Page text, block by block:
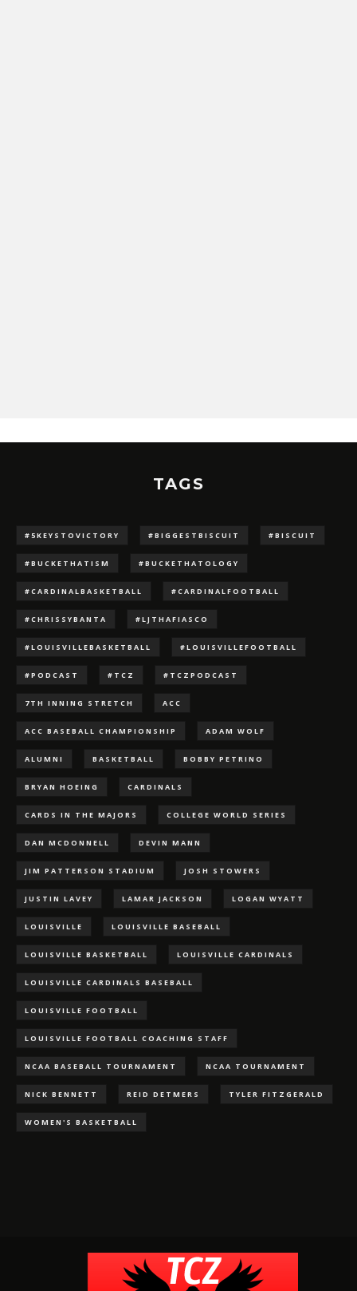
TAGS
#5KEYSTOVICTORY #BIGGESTBISCUIT #BISCUIT
#BUCKETHATISM #BUCKETHATOLOGY
#CARDINALBASKETBALL #CARDINALFOOTBALL
#CHRISSYBANTA #LJTHAFIASCO
#LOUISVILLEBASKETBALL #LOUISVILLEFOOTBALL
#PODCAST #TCZ #TCZPODCAST
7TH INNING STRETCH ACC
ACC BASEBALL CHAMPIONSHIP ADAM WOLF
ALUMNI BASKETBALL BOBBY PETRINO
BRYAN HOEING CARDINALS
CARDS IN THE MAJORS COLLEGE WORLD SERIES
DAN MCDONNELL DEVIN MANN
JIM PATTERSON STADIUM JOSH STOWERS
JUSTIN LAVEY LAMAR JACKSON LOGAN WYATT
LOUISVILLE LOUISVILLE BASEBALL
LOUISVILLE BASKETBALL LOUISVILLE CARDINALS
LOUISVILLE CARDINALS BASEBALL
LOUISVILLE FOOTBALL
LOUISVILLE FOOTBALL COACHING STAFF
NCAA BASEBALL TOURNAMENT NCAA TOURNAMENT
NICK BENNETT REID DETMERS TYLER FITZGERALD
WOMEN'S BASKETBALL